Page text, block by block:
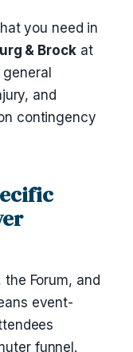
you need in
& Brockat
and
contingency
the Forum, and
event-
funnel.